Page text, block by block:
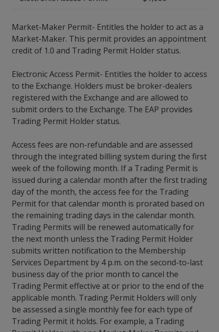
Market-Maker Permit- Entitles the holder to act as a
Market-Maker. This permit provides an appointment
credit of 1.0 and Trading Permit Holder status.
Electronic Access Permit- Entitles the holder to access
to the Exchange. Holders must be broker-dealers
registered with the Exchange and are allowed to
submit orders to the Exchange. The EAP provides
Trading Permit Holder status.
Access fees are non-refundable and are assessed
through the integrated billing system during the first
week of the following month. If a Trading Permit is
issued during a calendar month after the first trading
day of the month, the access fee for the Trading
Permit for that calendar month is prorated based on
the remaining trading days in the calendar month.
Trading Permits will be renewed automatically for
the next month unless the Trading Permit Holder
submits written notification to the Membership
Services Department by 4 p.m. on the second-to-last
business day of the prior month to cancel the
Trading Permit effective at or prior to the end of the
applicable month. Trading Permit Holders will only
be assessed a single monthly fee for each type of
Trading Permit it holds. For example, a Trading